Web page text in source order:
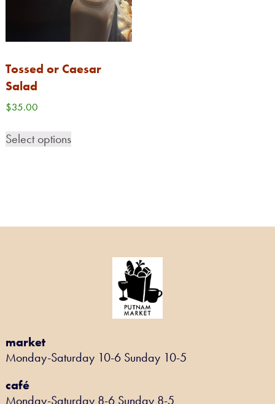
Tossed or Caesar
Salad
$35.00
Select options
market
Monday-Saturday 10-6 Sunday 10-5
café
Monday-Saturday 8-6 Sunday 8-5